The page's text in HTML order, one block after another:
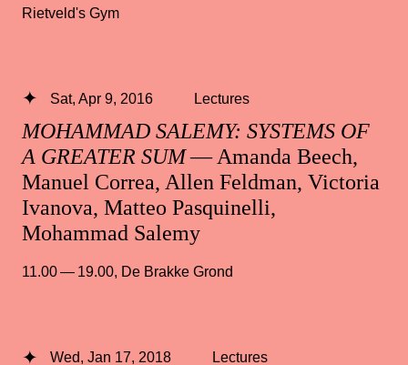
Rietveld's Gym
MOHAMMAD SALEMY: SYSTEMS OF
A GREATER SUM— Amanda Beech,
Manuel Correa, Allen Feldman, Victoria
Ivanova, Matteo Pasquinelli,
Mohammad Salemy
Sat, Apr 9, 2016 Lectures
11.00 — 19.00, De Brakke Grond
Wed, Jan 17, 2018 Lectures